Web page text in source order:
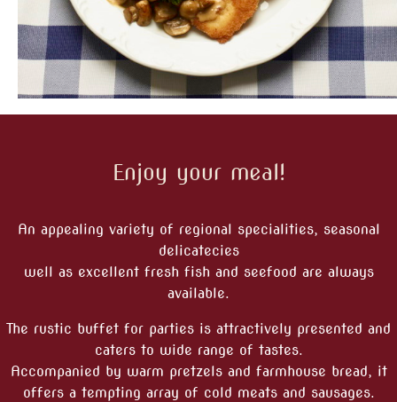
Enjoy your meal!
An appealing variety of regional specialities, seasonal
delicatecies
well as excellent fresh fish and seefood are always
available.
The rustic buffet for parties is attractively presented and
caters to wide range of tastes.
Accompanied by warm pretzels and farmhouse bread, it
offers a tempting array of cold meats and sausages.